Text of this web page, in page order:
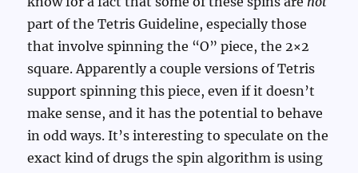
part of the Tetris Guideline, especially those
that involve spinning the “O” piece, the 2×2
square. Apparently a couple versions of Tetris
support spinning this piece, even if it doesn’t
make sense, and it has the potential to behave
in odd ways. It’s interesting to speculate on the
exact kind of drugs the spin algorithm is using